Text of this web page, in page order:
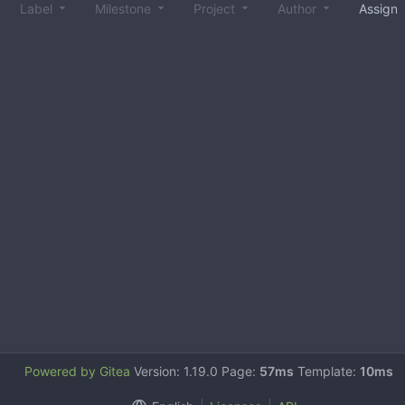
Label Milestone Project Author
Powered by Gitea Version: 1.19.0 Page: 57ms Template: 10ms